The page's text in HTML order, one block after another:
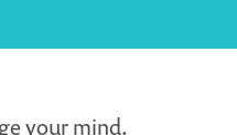
your mind.